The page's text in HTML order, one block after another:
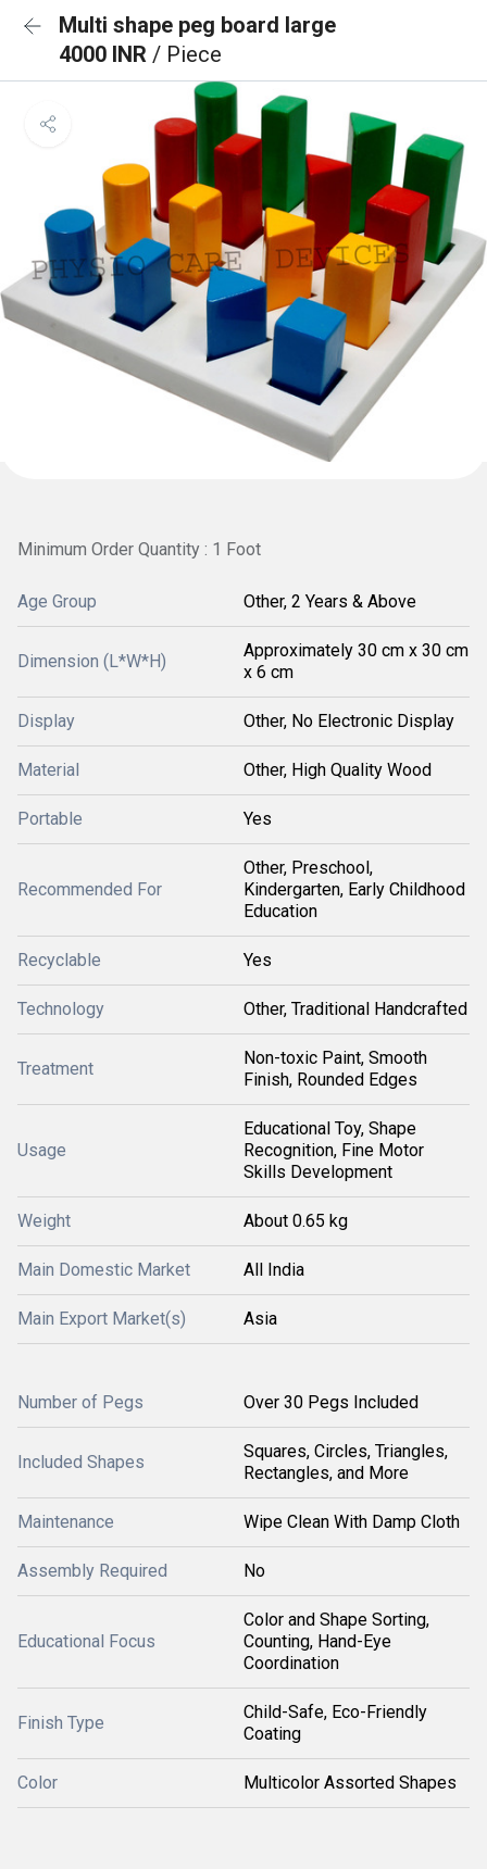
Multi shape peg board large
4000 INR / Piece
Minimum Order Quantity : 1 Foot
Age Group Other, 2 Years & Above
Dimension (L*W*H)
Approximately 30 cm x 30 cm
x 6 cm
Display Other, No Electronic Display
Material Other, High Quality Wood
Portable Yes
Recommended For
Other, Preschool,
Kindergarten, Early Childhood
Education
Recyclable Yes
Technology Other, Traditional Handcrafted
Treatment
Non-toxic Paint, Smooth
Finish, Rounded Edges
Usage
Educational Toy, Shape
Recognition, Fine Motor
Skills Development
Weight About 0.65 kg
Main Domestic Market All India
Main Export Market(s) Asia
Number of Pegs Over 30 Pegs Included
Included Shapes
Squares, Circles, Triangles,
Rectangles, and More
Maintenance Wipe Clean With Damp Cloth
Assembly Required No
Educational Focus
Color and Shape Sorting,
Counting, Hand-Eye
Coordination
Finish Type
Child-Safe, Eco-Friendly
Coating
Color Multicolor Assorted Shapes